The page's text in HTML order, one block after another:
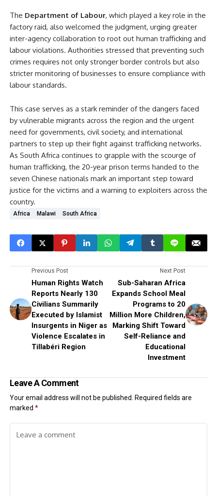
The Department of Labour, which played a key role in the
factory raid, also welcomed the judgment, urging greater
inter-agency collaboration to root out human trafficking and
labour violations. Authorities stressed that preventing such
crimes requires not only stronger border controls but also
stricter monitoring of businesses to ensure compliance with
labour standards.
This case serves as a stark reminder of the dangers faced
by vulnerable migrants across the region and the urgent
need for governments, civil society, and international
partners to step up their fight against trafficking networks.
As South Africa continues to grapple with the scourge of
human trafficking, the 20-year prison terms handed to the
seven Chinese nationals mark an important step toward
justice for the victims and a warning to exploiters across the
country.
Africa Malawi South Africa
Previous Post
Human Rights Watch
Reports Nearly 130
Civilians Summarily
Executed by Islamist
Insurgents in Niger as
Violence Escalates in
Tillabéri Region
Next Post
Sub-Saharan Africa
Expands School Meal
Programs to 20
Million More Children,
Marking Shift Toward
Self-Reliance and
Educational
Investment
Leave A Comment
Your email address will not be published.
Required fields are
marked *